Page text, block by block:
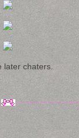
later chaters.